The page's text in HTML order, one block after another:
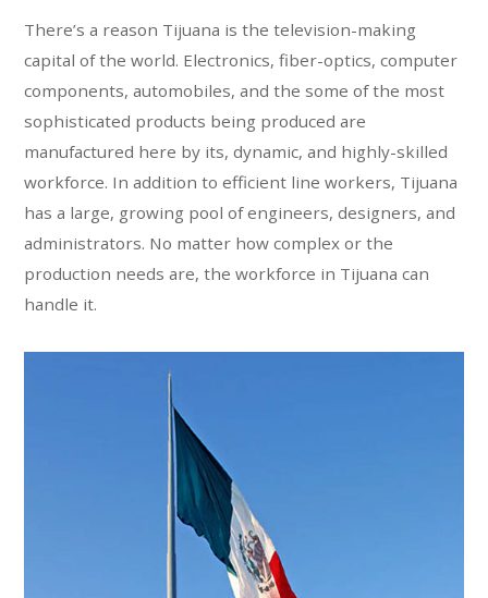
There’s a reason Tijuana is the television-making
capital of the world. Electronics, fiber-optics, computer
components, automobiles, and the some of the most
sophisticated products being produced are
manufactured here by its, dynamic, and highly-skilled
workforce. In addition to efficient line workers, Tijuana
has a large, growing pool of engineers, designers, and
administrators. No matter how complex or the
production needs are, the workforce in Tijuana can
handle it.